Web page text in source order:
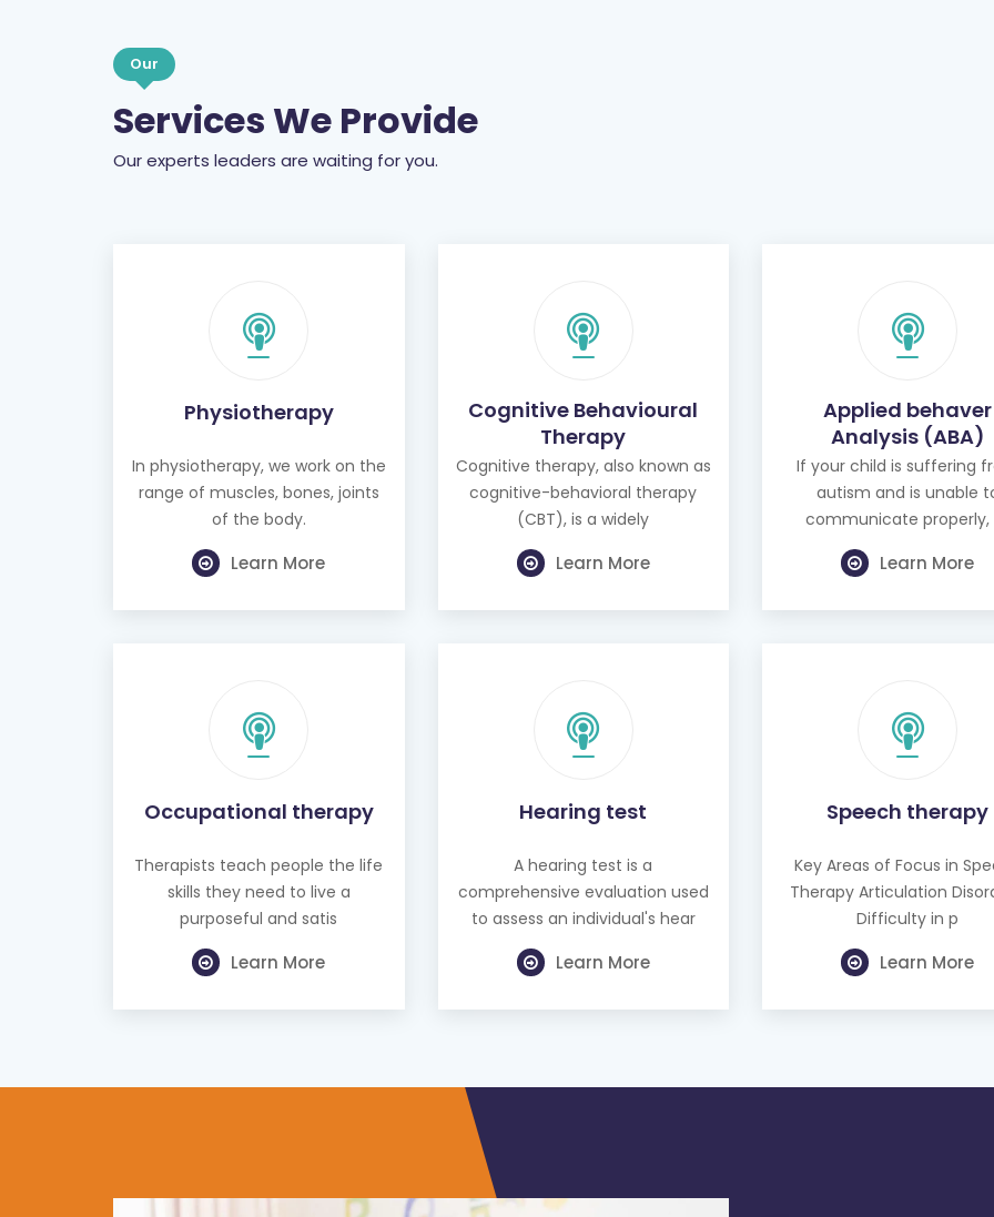
Our
Services We Provide
Our experts leaders are waiting for you.
Physiotherapy
In physiotherapy, we work on the
range of muscles, bones, joints
of the body.
Learn More
Cognitive Behavioural
Therapy
Cognitive therapy, also known as
cognitive-behavioral therapy
(CBT), is a widely
Learn More
Applied behaver
Analysis (ABA)
If your child is suffering
autism and is unable
communicate properly,
Learn More
Occupational therapy
Therapists teach people the life
skills they need to live a
purposeful and satis
Learn More
Hearing test
A hearing test is a
comprehensive evaluation used
to assess an individual's hear
Learn More
Speech therapy
Key Areas of Focus in
Therapy Articulation
Difficulty in p
Learn More